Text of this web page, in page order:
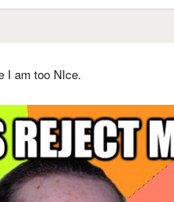
I am too NIce.